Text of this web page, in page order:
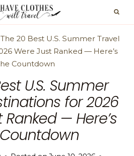
The 20 Best U.S. Summer Travel
Were Just Ranked — Here’s
Countdown
U.S. Summer
for 2026
— Here’s